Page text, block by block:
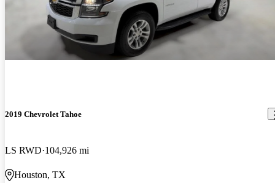
2019 Chevrolet Tahoe
LS RWD 104,926 mi
Houston, TX